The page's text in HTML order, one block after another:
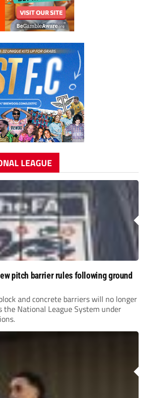
LEAGUE
pitch barrier rules following ground
and concrete barriers will no longer
the National League System under